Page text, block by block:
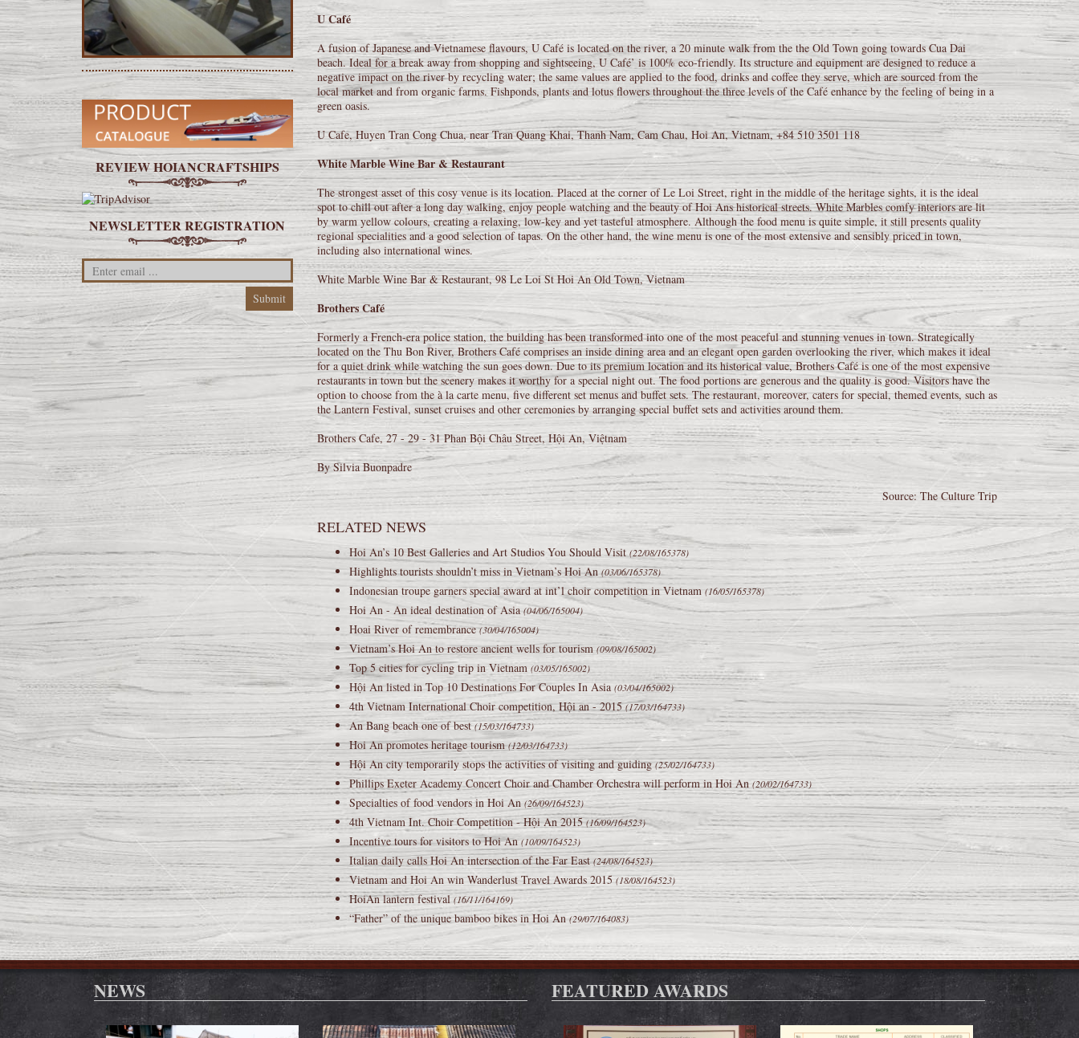
REVIEW HOIANCRAFTSHIPS
NEWSLETTER REGISTRATION
U Café
A fusion of Japanese and Vietnamese flavours, U Café is located on the river, a 20 minute walk from the the Old Town going towards Cua Dai
beach. Ideal for a break away from shopping and sightseeing, U Café’ is 100% eco-friendly. Its structure and equipment are designed to reduce a
negative impact on the river by recycling water; the same values are applied to the food, drinks and coffee they serve, which are sourced from the
local market and from organic farms. Fishponds, plants and lotus flowers throughout the three levels of the Café enhance by the feeling of being in a
green oasis.
U Cafe, Huyen Tran Cong Chua, near Tran Quang Khai, Thanh Nam, Cam Chau, Hoi An, Vietnam, +84 510 3501 118
White Marble Wine Bar & Restaurant
The strongest asset of this cosy venue is its location. Placed at the corner of Le Loi Street, right in the middle of the heritage sights, it is the ideal
spot to chill out after a long day walking, enjoy people watching and the beauty of Hoi Ans historical streets. White Marbles comfy interiors are lit
by warm yellow colours, creating a relaxing, low-key and yet tasteful atmosphere. Although the food menu is quite simple, it still presents quality
regional specialities and a good selection of tapas. On the other hand, the wine menu is one of the most extensive and sensibly priced in town,
including also international wines.
White Marble Wine Bar & Restaurant, 98 Le Loi St Hoi An Old Town, Vietnam
Brothers Café
Formerly a French-era police station, the building has been transformed into one of the most peaceful and stunning venues in town. Strategically
located on the Thu Bon River, Brothers Café comprises an inside dining area and an elegant open garden overlooking the river, which makes it ideal
for a quiet drink while watching the sun goes down. Due to its premium location and its historical value, Brothers Café is one of the most expensive
restaurants in town but the scenery makes it worthy for a special night out. The food portions are generous and the quality is good. Visitors have the
option to choose from the à la carte menu, five different set menus and buffet sets. The restaurant, moreover, caters for special, themed events, such as
the Lantern Festival, sunset cruises and other ceremonies by arranging special buffet sets and activities around them.
Brothers Cafe, 27 - 29 - 31 Phan Bội Châu Street, Hội An, Việtnam
By Silvia Buonpadre
Source: The Culture Trip
RELATED NEWS
Hoi An’s 10 Best Galleries and Art Studios You Should Visit (22/08/165378)
Highlights tourists shouldn’t miss in Vietnam’s Hoi An(03/06/165378)
Indonesian troupe garners special award at int’l choir competition in Vietnam (16/05/165378)
Hoi An - An ideal destination of Asia(04/06/165004)
Hoai River of remembrance(30/04/165004)
Vietnam’s Hoi An to restore ancient wells for tourism (09/08/165002)
Top 5 cities for cycling trip in Vietnam (03/05/165002)
Hội An listed in Top 10 Destinations For Couples In Asia (03/04/165002)
4th Vietnam International Choir competition, Hội an - 2015(17/03/164733)
An Bang beach one of best(15/03/164733)
Hoi An promotes heritage tourism(12/03/164733)
Hội An city temporarily stops the activities of visiting and guiding(25/02/164733)
Phillips Exeter Academy Concert Choir and Chamber Orchestra will perform in Hoi An (20/02/164733)
Specialties of food vendors in Hoi An (26/09/164523)
4th Vietnam Int. Choir Competition - Hội An 2015(16/09/164523)
Incentive tours for visitors to Hoi An(10/09/164523)
Italian daily calls Hoi An intersection of the Far East(24/08/164523)
Vietnam and Hoi An win Wanderlust Travel Awards 2015(18/08/164523)
HoiAn lantern festival(16/11/164169)
“Father” of the unique bamboo bikes in Hoi An(29/07/164083)
NEWS FEATURED AWARDS